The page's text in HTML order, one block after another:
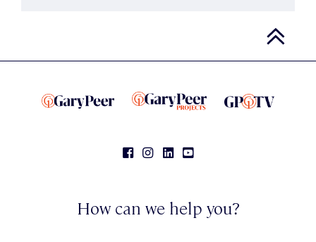
How can we help you?